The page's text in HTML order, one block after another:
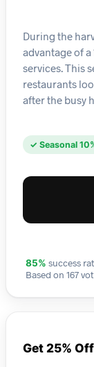
During the
advantage of a
services. This
restaurants
after the busy
✓ Seasonal
85% success
Based on 167
Get 25%